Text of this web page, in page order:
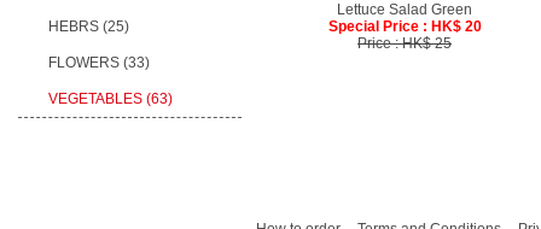
HEBRS (25)
FLOWERS (33)
VEGETABLES (63)
Lettuce Salad Green
Special Price : HK$ 20
Price : HK$ 25